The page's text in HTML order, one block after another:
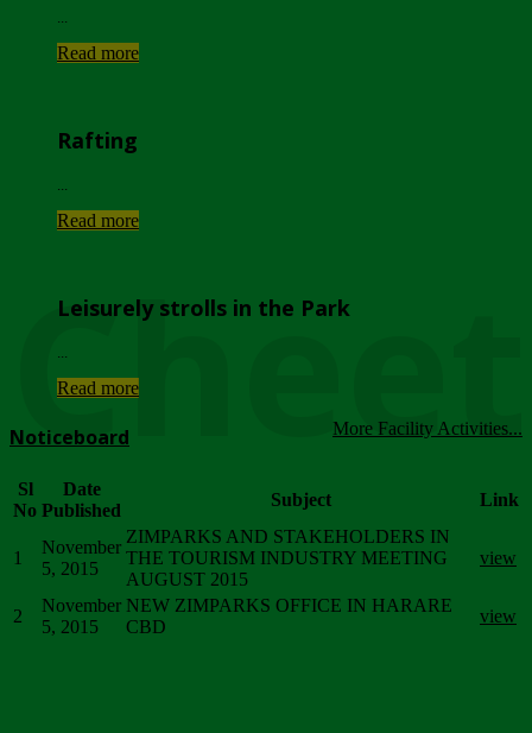
Read more
Rafting
Read more
Leisurely strolls in the Park
Read more
More Facility Activities...
Noticeboard
Sl
No
Date
Published
Subject Link
1
November
5, 2015
ZIMPARKS AND STAKEHOLDERS IN
THE TOURISM INDUSTRY MEETING
AUGUST 2015
view
2
November
5, 2015
NEW ZIMPARKS OFFICE IN HARARE
CBD
view